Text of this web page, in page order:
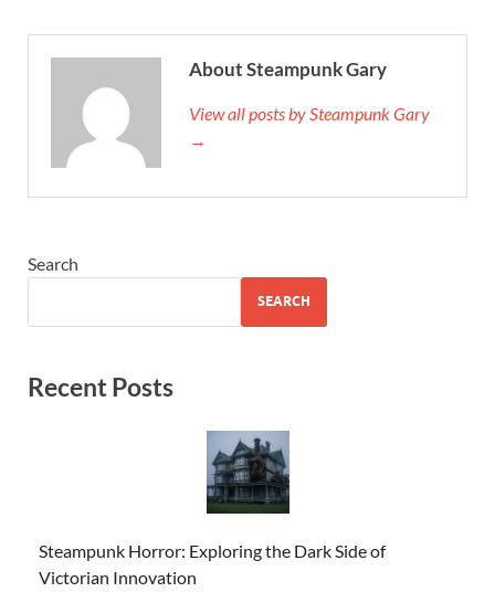
About Steampunk Gary
View all posts by Steampunk Gary
→
Search
SEARCH
Recent Posts
Steampunk Horror: Exploring the Dark Side of
Victorian Innovation